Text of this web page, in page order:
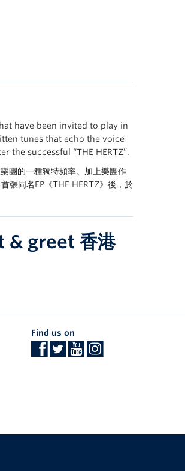
have been invited to play in
tunes that echo the voice
the successful “THE HERTZ”.
團的一種獨特頻率。加上樂團作
張同名EP《THE HERTZ》後，於
& greet 香港
Find us on